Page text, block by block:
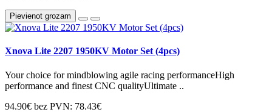
Pievienot grozam
Xnova Lite 2207 1950KV Motor Set (4pcs)
Your choice for mindblowing agile racing performanceHigh
performance and finest CNC qualityUltimate ..
94.90€ bez PVN: 78.43€